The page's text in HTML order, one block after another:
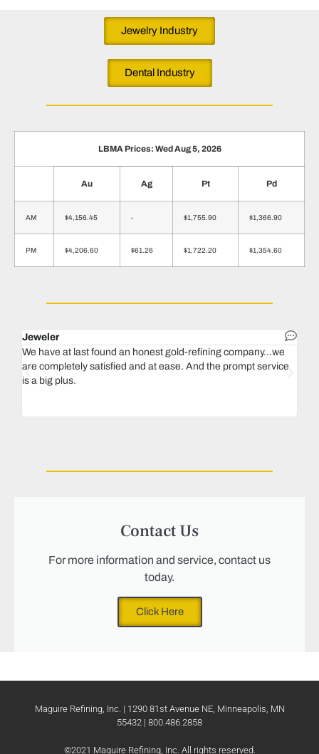
Jewelry Industry
Dental Industry
LBMA Prices: Wed Aug 5, 2026
Au Ag Pt Pd
AM $4,156.45 - $1,755.90 $1,366.90
PM $4,206.60 $61.26 $1,722.20 $1,354.60
Jeweler
We have at last found an honest gold-refining company...we
are completely satisfied and at ease. And the prompt service
is a big plus.
Contact Us
For more information and service, contact us
today.
Click Here
Maguire Refining, Inc. | 1290 81st Avenue NE, Minneapolis, MN
55432 | 800.486.2858
©2021 Maguire Refining, Inc. All rights reserved.